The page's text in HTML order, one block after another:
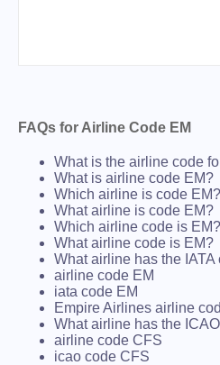
FAQs for Airline Code EM
What is the airline code
What is airline code EM?
Which airline is code EM?
What airline is code EM?
Which airline code is EM?
What airline code is EM?
What airline has the IATA
airline code EM
iata code EM
Empire Airlines airline
What airline has the
airline code CFS
icao code CFS